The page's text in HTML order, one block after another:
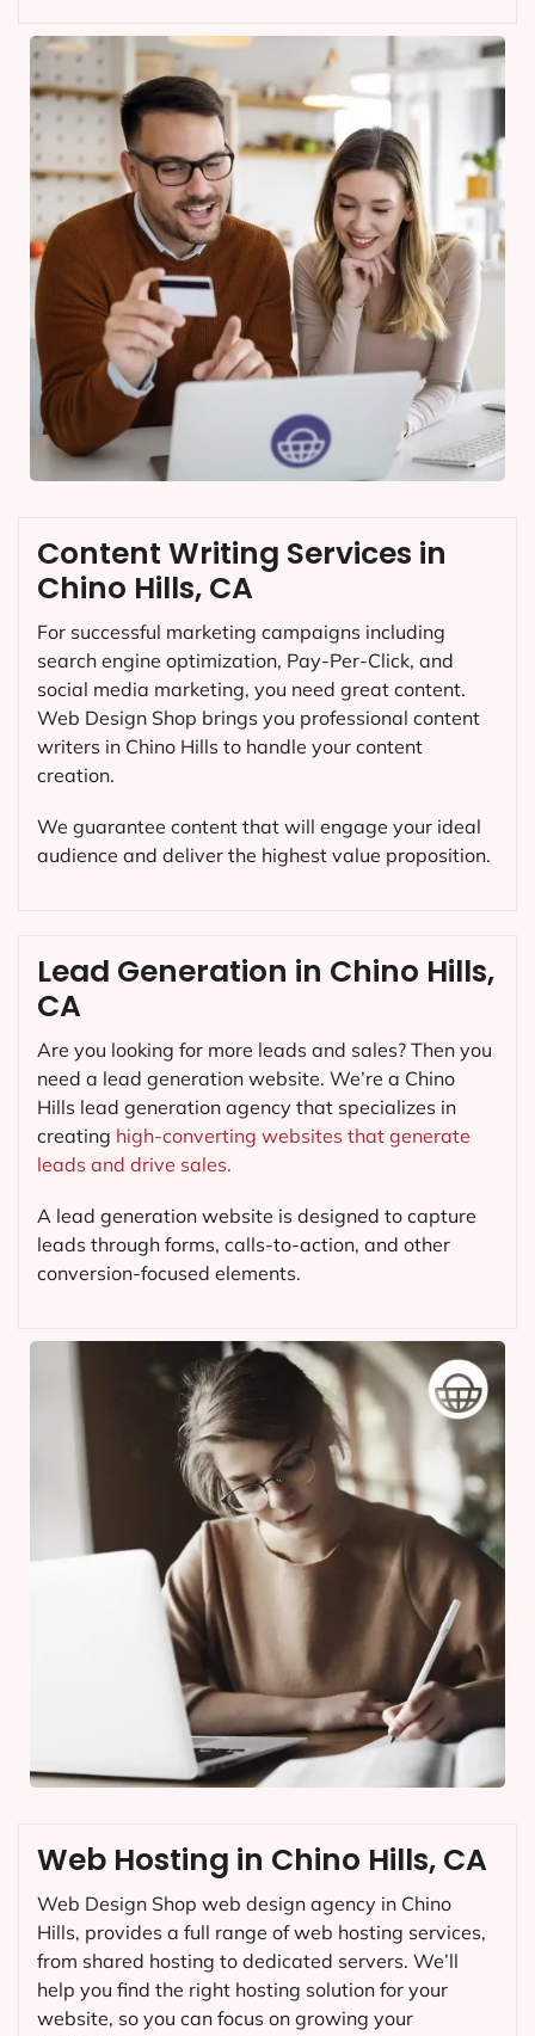
Content Writing Services in
Chino Hills, CA
For successful marketing campaigns including
search engine optimization, Pay-Per-Click, and
social media marketing, you need great content.
Web Design Shop brings you professional content
writers in Chino Hills to handle your content
creation.
We guarantee content that will engage your ideal
audience and deliver the highest value proposition.
Lead Generation in Chino Hills,
CA
Are you looking for more leads and sales? Then you
need a lead generation website. We’re a Chino
Hills lead generation agency that specializes in
creating high-converting websites that generate
leads and drive sales.
A lead generation website is designed to capture
leads through forms, calls-to-action, and other
conversion-focused elements.
Web Hosting in Chino Hills, CA
Web Design Shop web design agency in Chino
Hills, provides a full range of web hosting services,
from shared hosting to dedicated servers. We’ll
help you find the right hosting solution for your
website, so you can focus on growing your